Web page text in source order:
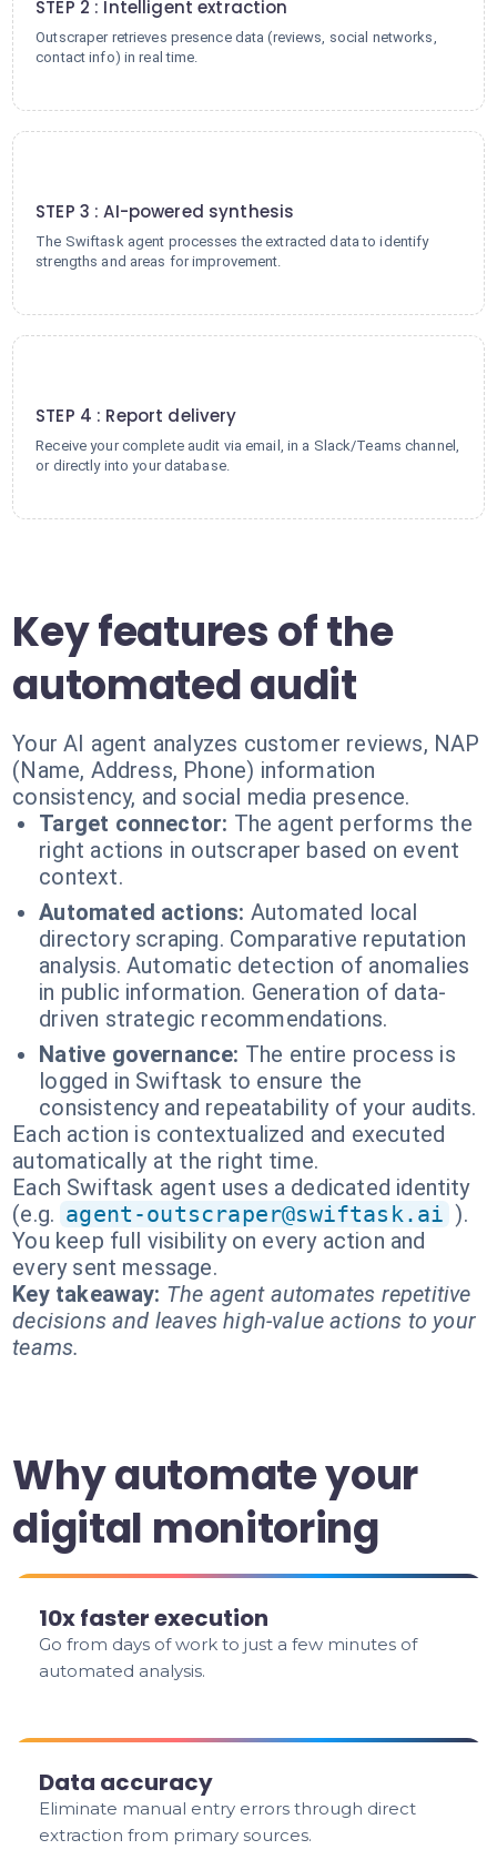
STEP 2 : Intelligent extraction
Outscraper retrieves presence data (reviews, social networks,
contact info) in real time.
STEP 3 : AI-powered synthesis
The Swiftask agent processes the extracted data to identify
strengths and areas for improvement.
STEP 4 : Report delivery
Receive your complete audit via email, in a Slack/Teams channel,
or directly into your database.
Key features of the
automated audit
Your AI agent analyzes customer reviews, NAP
(Name, Address, Phone) information
consistency, and social media presence.
Target connector: The agent performs the
right actions in outscraper based on event
context.
Automated actions: Automated local
directory scraping. Comparative reputation
analysis. Automatic detection of anomalies
in public information. Generation of data-
driven strategic recommendations.
Native governance: The entire process is
logged in Swiftask to ensure the
consistency and repeatability of your audits.
Each action is contextualized and executed
automatically at the right time.
Each Swiftask agent uses a dedicated identity
(e.g. agent-outscraper@swiftask.ai ).
You keep full visibility on every action and
every sent message.
Key takeaway: The agent automates repetitive
decisions and leaves high-value actions to your
teams.
Why automate your
digital monitoring
10x faster execution
Go from days of work to just a few minutes of
automated analysis.
Data accuracy
Eliminate manual entry errors through direct
extraction from primary sources.